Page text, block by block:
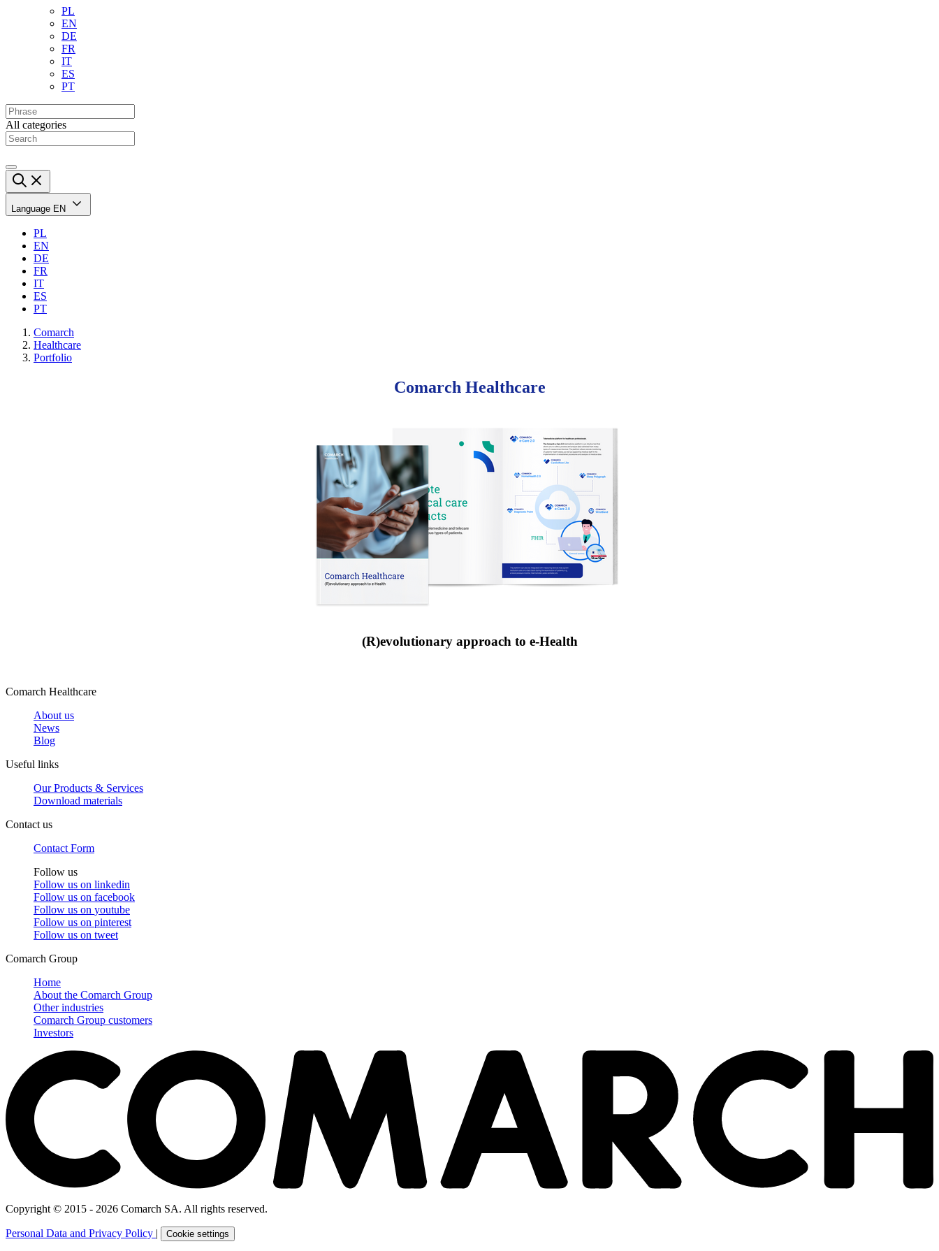
PL
EN
DE
FR
IT
ES
PT
All categories
Language EN
PL
EN
DE
FR
IT
ES
PT
Comarch
Healthcare
Portfolio
Comarch Healthcare
(R)evolutionary approach to e-Health
Comarch Healthcare
About us
News
Blog
Useful links
Our Products & Services
Download materials
Contact us
Contact Form
Follow us
Follow us on linkedin
Follow us on facebook
Follow us on youtube
Follow us on pinterest
Follow us on tweet
Comarch Group
Home
About the Comarch Group
Other industries
Comarch Group customers
Investors
Copyright © 2015 - 2026 Comarch SA. All rights reserved.
Personal Data and Privacy Policy Cookie settings